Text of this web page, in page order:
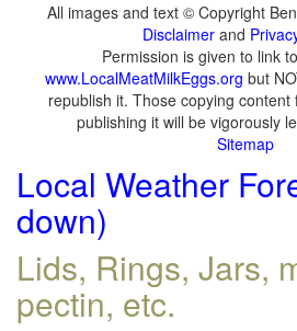
All images and text © Copyright
Disclaimer and
Permission is given to link
www.LocalMeatMilkEggs.org but
republish it. Those copying
publishing it will be vigorously
Sitemap
Local Weather
down)
Lids, Rings, Jars,
pectin, etc.